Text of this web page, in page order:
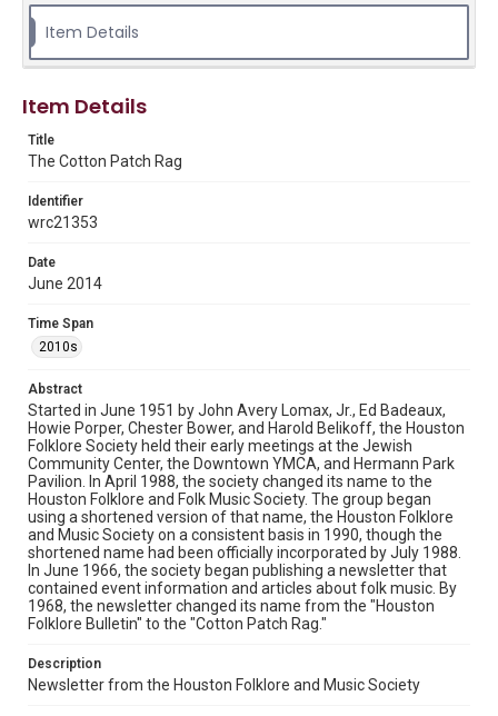
name from the "Houston Folklore Bulletin" to the "Cotton
Patch Rag."
Description
Texas--Houston
Source
Houston Folklore and Music Society records, 1951-2016,
MS 668, Box 2, Woodson Research Center, Fondren
Rights
University permission to share this material online. It is being
made available for non-profit educational use. Permission to
examine physical and digital collection items does not imply
materials available for use in research, teaching, and private
study. Any uses beyond the spirit of Fair Use require
permission from owners of rights, heir(s) or assigns. See
http://library.rice.edu/guides/publishing-wrc-materials
Format
Document
Format Genre
newsletters
Time Span
2010s
Volume
49
Item Details
Item Details
Title
The Cotton Patch Rag
Identifier
wrc21353
Date
June 2014
Time Span
2010s
Abstract
Started in June 1951 by John Avery Lomax, Jr., Ed Badeaux,
Howie Porper, Chester Bower, and Harold Belikoff, the Houston
Folklore Society held their early meetings at the Jewish
Community Center, the Downtown YMCA, and Hermann Park
Pavilion. In April 1988, the society changed its name to the
Houston Folklore and Folk Music Society. The group began
using a shortened version of that name, the Houston Folklore
and Music Society on a consistent basis in 1990, though the
shortened name had been officially incorporated by July 1988.
In June 1966, the society began publishing a newsletter that
contained event information and articles about folk music. By
1968, the newsletter changed its name from the "Houston
Folklore Bulletin" to the "Cotton Patch Rag."
Description
Newsletter from the Houston Folklore and Music Society